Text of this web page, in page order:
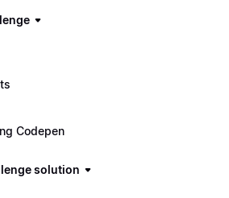
Codepen
solution